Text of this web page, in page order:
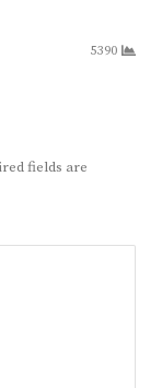
5390
fields are